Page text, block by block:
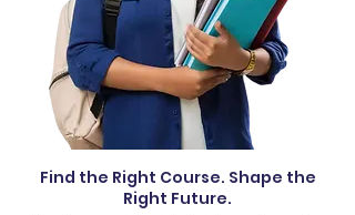
Find the Right Course. Shape the
Right Future.